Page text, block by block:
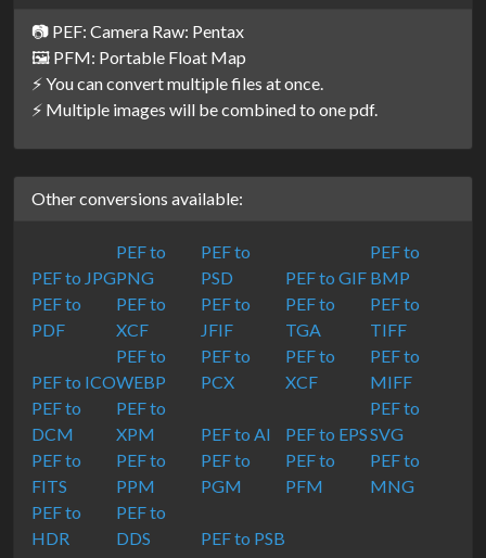
📷 PEF: Camera Raw: Pentax
🖼️ PFM: Portable Float Map
⚡ You can convert multiple files at once.
⚡ Multiple images will be combined to one pdf.
Other conversions available:
PEF to JPG
PEF to
PNG
PEF to
PSD
PEF to GIF
PEF to
BMP
PEF to
PDF
PEF to
XCF
PEF to
JFIF
PEF to
TGA
PEF to
TIFF
PEF to ICO
PEF to
WEBP
PEF to
PCX
PEF to
XCF
PEF to
MIFF
PEF to
DCM
PEF to
XPM
PEF to AI PEF to EPS
PEF to
SVG
PEF to
FITS
PEF to
PPM
PEF to
PGM
PEF to
PFM
PEF to
MNG
PEF to
HDR
PEF to
DDS
PEF to PSB